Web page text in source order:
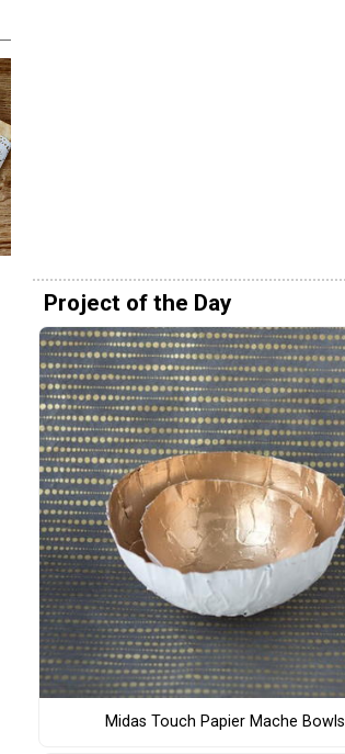
Project of the Day
Midas Touch Papier Mache Bowls